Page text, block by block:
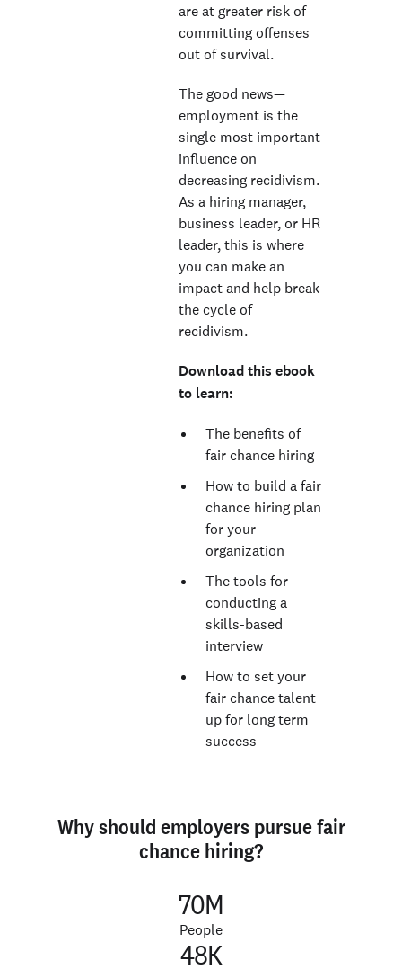
are at greater risk of
committing offenses
out of survival.
The good news—
employment is the
single most important
influence on
decreasing recidivism.
As a hiring manager,
business leader, or HR
leader, this is where
you can make an
impact and help break
the cycle of
recidivism.
Download this ebook
to learn:
The benefits of
fair chance hiring
How to build a fair
chance hiring plan
for your
organization
The tools for
conducting a
skills-based
interview
How to set your
fair chance talent
up for long term
success
Why should employers pursue fair
chance hiring?
70M
People
48K